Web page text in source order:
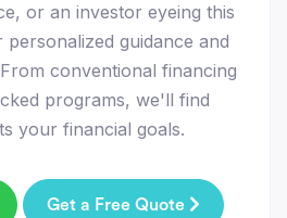
or an investor eyeing this
guidance and
conventional financing
programs, we'll find
your financial goals.
Get a Free Quote